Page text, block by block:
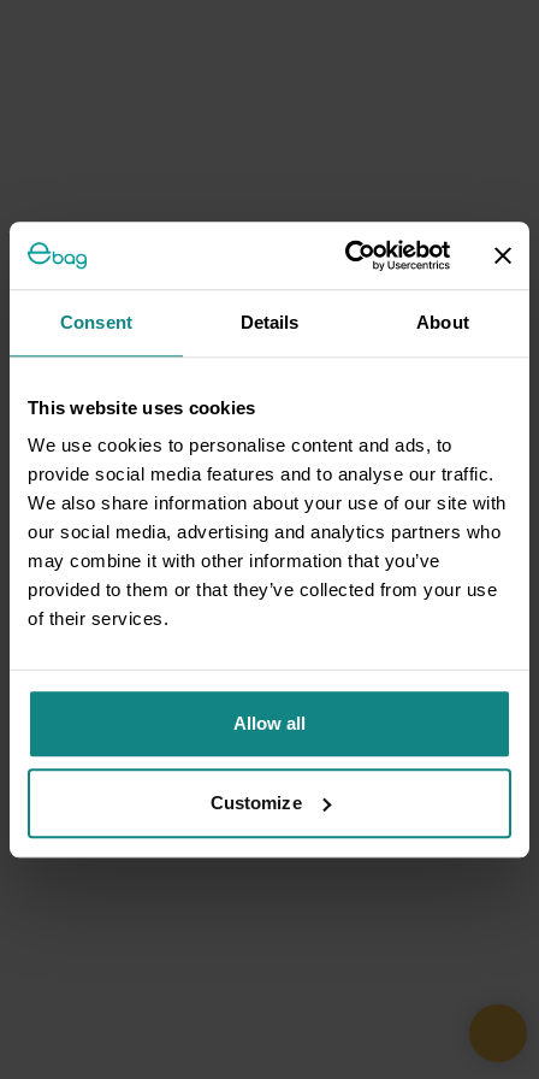
Consent Details About
This website uses cookies
We use cookies to personalise content and ads, to
provide social media features and to analyse our traffic.
We also share information about your use of our site with
our social media, advertising and analytics partners who
may combine it with other information that you’ve
provided to them or that they’ve collected from your use
of their services.
Allow all
Customize